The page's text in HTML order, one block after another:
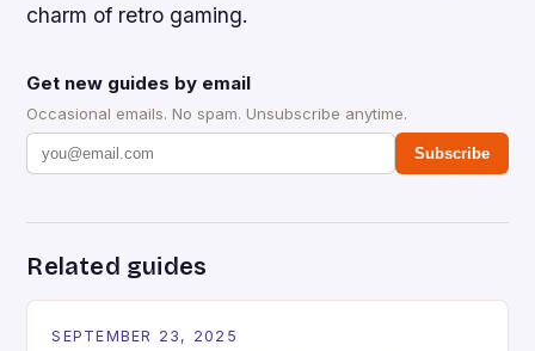
charm of retro gaming.
Get new guides by email
Occasional emails. No spam. Unsubscribe anytime.
Subscribe
Related guides
SEPTEMBER 23, 2025